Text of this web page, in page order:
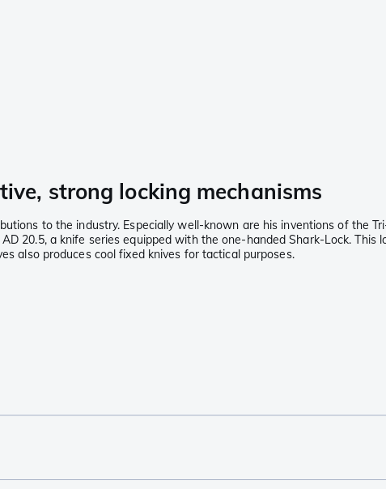
strong locking mechanisms
to the industry. Especially well-known are his inventions of the
20.5, a knife series equipped with the one-handed Shark-Lock. This
also produces cool fixed knives for tactical purposes.